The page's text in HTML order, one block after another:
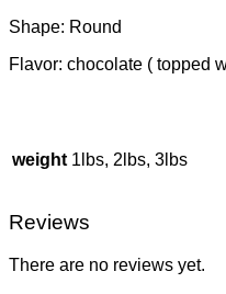
Shape: Round
Flavor: chocolate ( topped
weight 1lbs, 2lbs, 3lbs
Reviews
There are no reviews yet.